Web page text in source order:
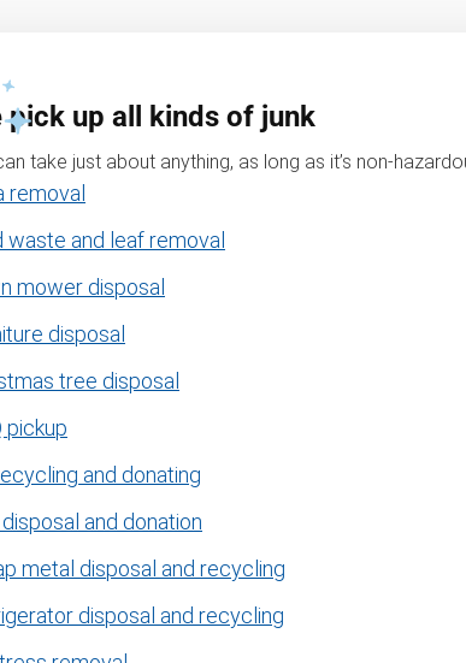
pick up all kinds of junk
take just about anything, as long as it’s non-
removal
waste and leaf removal
mower disposal
disposal
tree disposal
pickup
and donating
and donation
metal disposal and recycling
disposal and recycling